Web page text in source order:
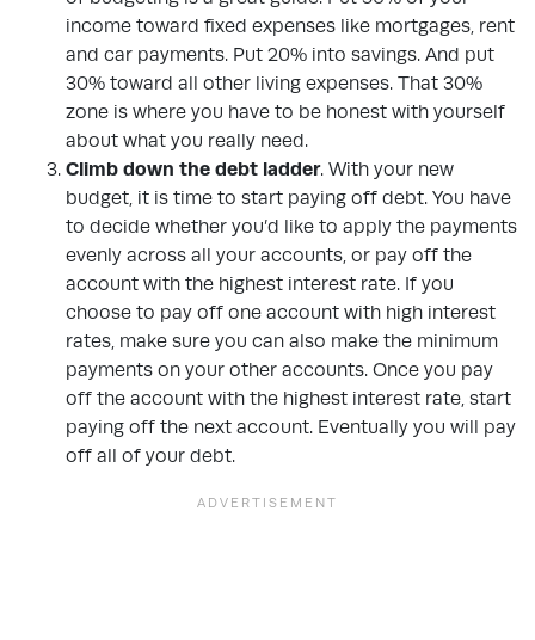
income toward fixed expenses like mortgages, rent
and car payments. Put 20% into savings. And put
30% toward all other living expenses. That 30%
zone is where you have to be honest with yourself
about what you really need.
Climb down the debt ladder. With your new
budget, it is time to start paying off debt. You have
to decide whether you’d like to apply the payments
evenly across all your accounts, or pay off the
account with the highest interest rate. If you
choose to pay off one account with high interest
rates, make sure you can also make the minimum
payments on your other accounts. Once you pay
off the account with the highest interest rate, start
paying off the next account. Eventually you will pay
off all of your debt.